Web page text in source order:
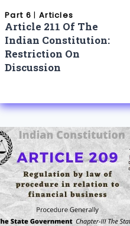
Part 6 | Articles
Article 211 Of The
Indian Constitution:
Restriction On
Discussion